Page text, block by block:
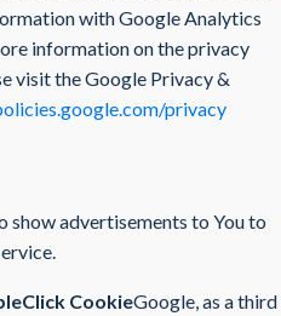
with Google Analytics
information on the privacy
visit the Google Privacy &
privacy
show advertisements to You to
CookieGoogle, as a third